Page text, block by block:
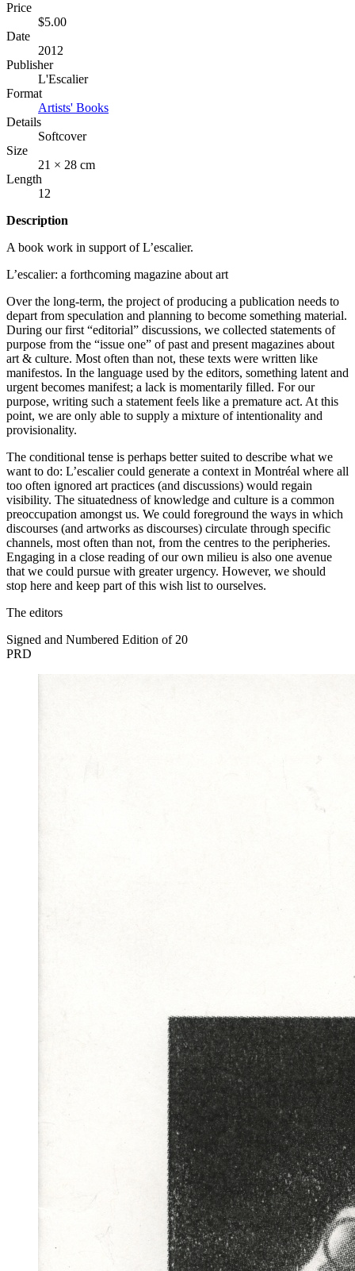
Price
$5.00
Date
2012
Publisher
L'Escalier
Format
Artists' Books
Details
Softcover
Size
21 × 28 cm
Length
12
Description
A book work in support of L’escalier.
L’escalier: a forthcoming magazine about art
Over the long-term, the project of producing a publication needs to
depart from speculation and planning to become something material.
During our first “editorial” discussions, we collected statements of
purpose from the “issue one” of past and present magazines about
art & culture. Most often than not, these texts were written like
manifestos. In the language used by the editors, something latent and
urgent becomes manifest; a lack is momentarily filled. For our
purpose, writing such a statement feels like a premature act. At this
point, we are only able to supply a mixture of intentionality and
provisionality.
The conditional tense is perhaps better suited to describe what we
want to do: L’escalier could generate a context in Montréal where all
too often ignored art practices (and discussions) would regain
visibility. The situatedness of knowledge and culture is a common
preoccupation amongst us. We could foreground the ways in which
discourses (and artworks as discourses) circulate through specific
channels, most often than not, from the centres to the peripheries.
Engaging in a close reading of our own milieu is also one avenue
that we could pursue with greater urgency. However, we should
stop here and keep part of this wish list to ourselves.
The editors
Signed and Numbered Edition of 20
PRD